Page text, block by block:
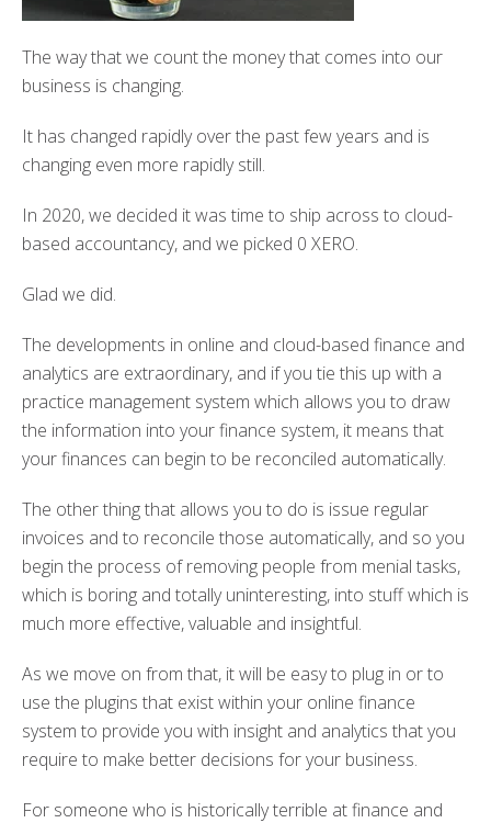
The way that we count the money that comes into our
business is changing.
It has changed rapidly over the past few years and is
changing even more rapidly still.
In 2020, we decided it was time to ship across to cloud-
based accountancy, and we picked 0 XERO.
Glad we did.
The developments in online and cloud-based finance and
analytics are extraordinary, and if you tie this up with a
practice management system which allows you to draw
the information into your finance system, it means that
your finances can begin to be reconciled automatically.
The other thing that allows you to do is issue regular
invoices and to reconcile those automatically, and so you
begin the process of removing people from menial tasks,
which is boring and totally uninteresting, into stuff which is
much more effective, valuable and insightful.
As we move on from that, it will be easy to plug in or to
use the plugins that exist within your online finance
system to provide you with insight and analytics that you
require to make better decisions for your business.
For someone who is historically terrible at finance and